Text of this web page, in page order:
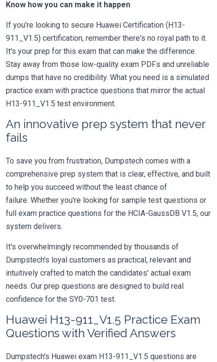
Know how you can make it happen
If you're looking to secure Huawei Certification (H13-
911_V1.5) certification, remember there's no royal path to it.
It's your prep for this exam that can make the difference.
Stay away from those low-quality exam PDFs and unreliable
dumps that have no credibility. What you need is a simulated
practice exam with practice questions that mirror the actual
H13-911_V1.5 test environment.
An innovative prep system that never
fails
To save you from frustration, Dumpstech comes with a
comprehensive prep system that is clear, effective, and built
to help you succeed without the least chance of
failure. Whether you're looking for sample test questions or
full exam practice questions for the HCIA-GaussDB V1.5, our
system delivers.
It's overwhelmingly recommended by thousands of
Dumpstech's loyal customers as practical, relevant and
intuitively crafted to match the candidates' actual exam
needs. Our prep questions are designed to build real
confidence for the SY0-701 test.
Huawei H13-911_V1.5 Practice Exam
Questions with Verified Answers
Dumpstech's Huawei exam H13-911_V1.5 questions are